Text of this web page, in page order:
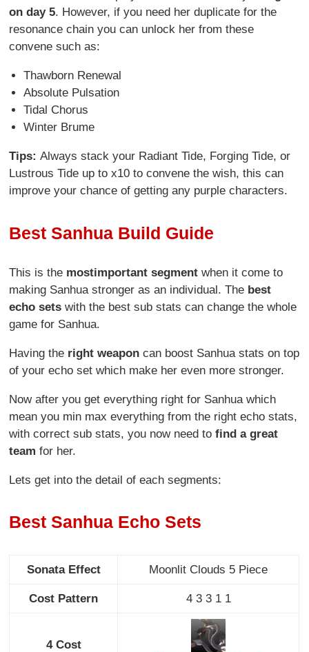
on day 5. However, if you need her duplicate for the
resonance chain you can unlock her from these
convene such as:
Thawborn Renewal
Absolute Pulsation
Tidal Chorus
Winter Brume
Tips:Always stack your Radiant Tide, Forging Tide, or
Lustrous Tide up to x10 to convene the wish, this can
improve your chance of getting any purple characters.
Best Sanhua Build Guide
This is the mostimportant segment when it come to
making Sanhua stronger as an individual. The best
echo sets with the best sub stats can change the whole
game for Sanhua.
Having the right weaponcan boost Sanhua stats on top
of your echo set which make her even more stronger.
Now after you get everything right for Sanhua which
mean you min max everything from the right echo stats,
with correct sub stats, you now need to find a great
team for her.
Lets get into the detail of each segments:
Best Sanhua Echo Sets
Sonata Effect Moonlit Clouds 5 Piece
Cost Pattern 4 3 3 1 1
4 Cost